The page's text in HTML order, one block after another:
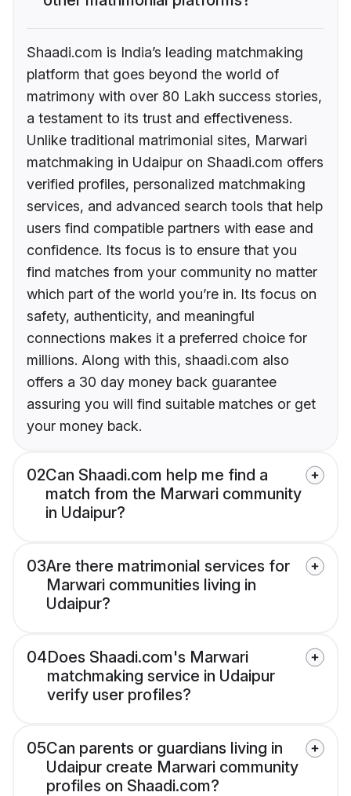
Shaadi.com is India’s leading matchmaking
platform that goes beyond the world of
matrimony with over 80 Lakh success stories,
a testament to its trust and effectiveness.
Unlike traditional matrimonial sites, Marwari
matchmaking in Udaipur on Shaadi.com offers
verified profiles, personalized matchmaking
services, and advanced search tools that help
users find compatible partners with ease and
confidence. Its focus is to ensure that you
find matches from your community no matter
which part of the world you’re in. Its focus on
safety, authenticity, and meaningful
connections makes it a preferred choice for
millions. Along with this, shaadi.com also
offers a 30 day money back guarantee
assuring you will find suitable matches or get
your money back.
02Can Shaadi.com help me find a
match from the Marwari community
in Udaipur?
03Are there matrimonial services for
Marwari communities living in
Udaipur?
04Does Shaadi.com's Marwari
matchmaking service in Udaipur
verify user profiles?
05Can parents or guardians living in
Udaipur create Marwari community
profiles on Shaadi.com?